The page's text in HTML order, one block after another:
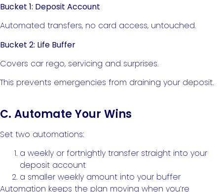
Bucket 1: Deposit Account
Automated transfers, no card access, untouched.
Bucket 2: Life Buffer
Covers car rego, servicing and surprises.
This prevents emergencies from draining your deposit.
C. Automate Your Wins
Set two automations:
a weekly or fortnightly transfer straight into your
deposit account
a smaller weekly amount into your buffer
Automation keeps the plan moving when you’re